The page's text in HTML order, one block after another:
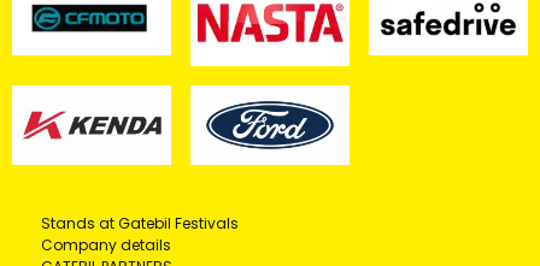
Stands at Gatebil Festivals
Company details